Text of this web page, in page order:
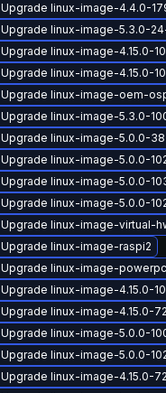
Upgrade linux-image-4.4.0-
Upgrade linux-image-5.3.0-
Upgrade linux-image-4.15.0-
Upgrade linux-image-4.15.0-
Upgrade linux-image-oem-
Upgrade linux-image-5.3.0-
Upgrade linux-image-5.0.0-
Upgrade linux-image-5.0.0-
Upgrade linux-image-5.0.0-
Upgrade linux-image-5.0.0-
Upgrade linux-image-virtual-
Upgrade linux-image-raspi2
Upgrade linux-image-
Upgrade linux-image-4.15.0-
Upgrade linux-image-4.15.0-
Upgrade linux-image-5.0.0-
Upgrade linux-image-5.0.0-
Upgrade linux-image-4.15.0-